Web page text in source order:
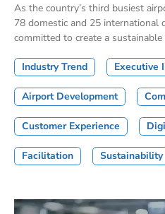
As the country’s third busiest
78 domestic and 25 international
committed to create a
Industry Trend Executive
Airport Development
Customer Experience
Facilitation Sustainability